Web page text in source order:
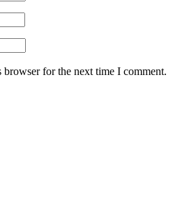
for the next time I comment.